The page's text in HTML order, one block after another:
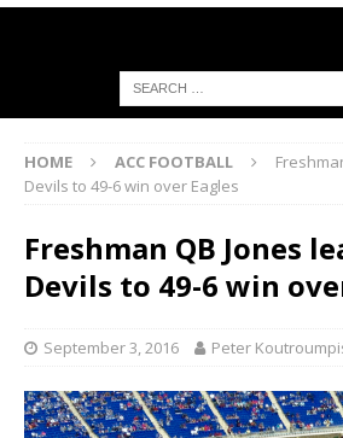
HOME ACC FOOTBALL
Devils to 49-6 win over Eagles
Freshman QB Jones
Devils to 49-6 win
September 3, 2016 Peter